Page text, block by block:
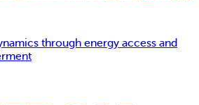
through energy access and